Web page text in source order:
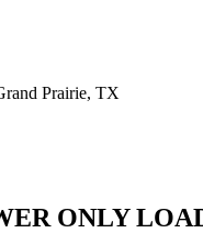
Prairie, TX
ONLY